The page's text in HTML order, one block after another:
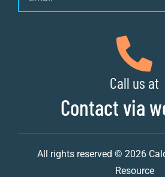
Call us at
Contact via
All rights reserved © 2026
Resource